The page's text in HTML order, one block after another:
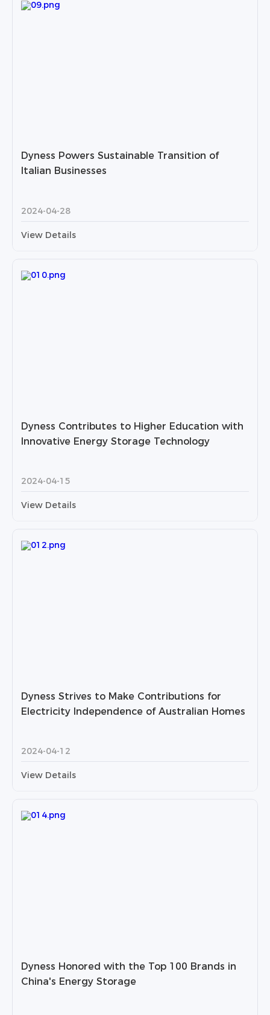
Dyness Powers Sustainable Transition of
Italian Businesses
2024-04-28
View Details
Dyness Contributes to Higher Education with
Innovative Energy Storage Technology
2024-04-15
View Details
Dyness Strives to Make Contributions for
Electricity Independence of Australian Homes
2024-04-12
View Details
Dyness Honored with the Top 100 Brands in
China's Energy Storage